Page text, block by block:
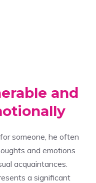
and
someone, he often
and emotions
acquaintances.
a significant